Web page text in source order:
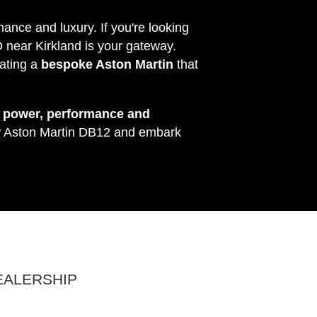
and luxury. If you're looking
Kirkland is your gateway.
a bespoke Aston Martin that
power, performance and
Martin DB12 and embark